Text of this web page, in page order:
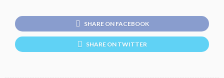
SHARE ON FACEBOOK
SHARE ON TWITTER